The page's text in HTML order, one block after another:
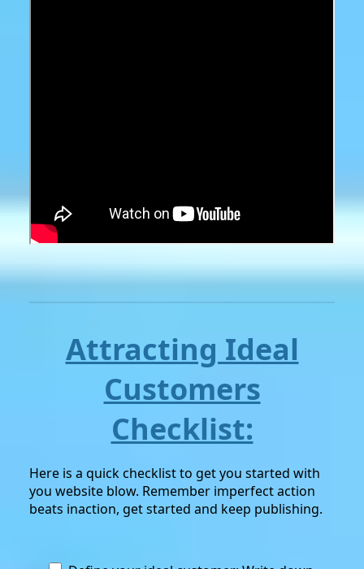
Attracting Ideal
Customers
Checklist:
Here is a quick checklist to get you started with
you website blow. Remember imperfect action
beats inaction, get started and keep publishing.